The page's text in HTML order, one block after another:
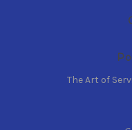
The Art of